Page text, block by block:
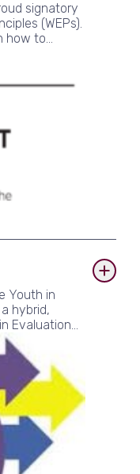
signatory
(WEPs).
how to
and
equity is
WEPs give
Youth in
hybrid,
Evaluation
in
evaluation
action
meaningful
emerging